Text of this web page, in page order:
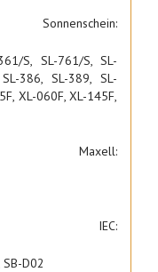
Sonnenschein:
S, SL-761/S, SL-
386, SL-389, SL-
XL-060F, XL-145F,
Maxell:
IEC:
SB-D02